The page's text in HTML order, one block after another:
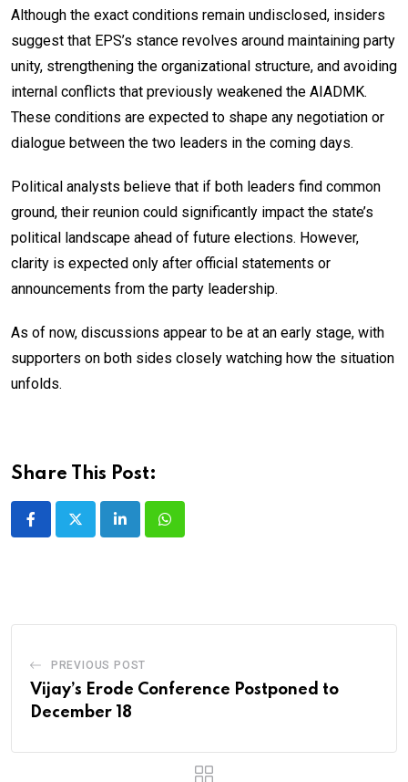
Although the exact conditions remain undisclosed, insiders
suggest that EPS’s stance revolves around maintaining party
unity, strengthening the organizational structure, and avoiding
internal conflicts that previously weakened the AIADMK.
These conditions are expected to shape any negotiation or
dialogue between the two leaders in the coming days.
Political analysts believe that if both leaders find common
ground, their reunion could significantly impact the state’s
political landscape ahead of future elections. However,
clarity is expected only after official statements or
announcements from the party leadership.
As of now, discussions appear to be at an early stage, with
supporters on both sides closely watching how the situation
unfolds.
Share This Post:
LinkedInWhatsapp
PREVIOUS POST
Vijay’s Erode Conference Postponed to
December 18